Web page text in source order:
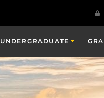
UNDERGRADUATE